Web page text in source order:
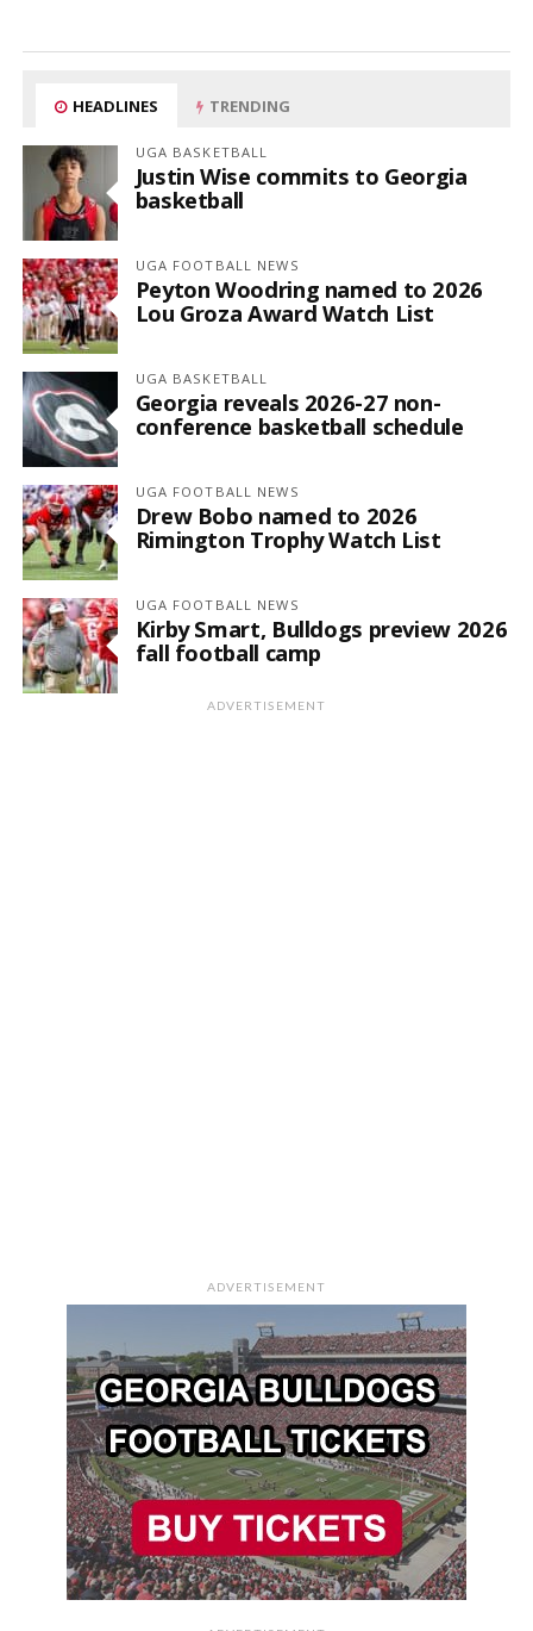
HEADLINES TRENDING
UGA BASKETBALL
Justin Wise commits to Georgia
basketball
UGA FOOTBALL NEWS
Peyton Woodring named to 2026
Lou Groza Award Watch List
UGA BASKETBALL
Georgia reveals 2026-27 non-
conference basketball schedule
UGA FOOTBALL NEWS
Drew Bobo named to 2026
Rimington Trophy Watch List
UGA FOOTBALL NEWS
Kirby Smart, Bulldogs preview 2026
fall football camp
ADVERTISEMENT
ADVERTISEMENT